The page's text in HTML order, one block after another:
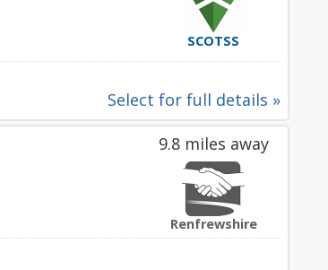
SCOTSS
Select for full details »
9.8 miles away
Renfrewshire